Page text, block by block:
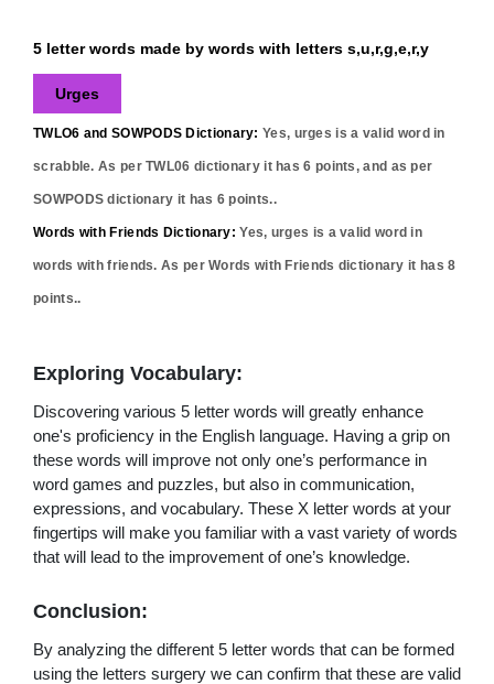
5 letter words made by words with letters s,u,r,g,e,r,y
Urges
TWLO6 and SOWPODS Dictionary: Yes, urges is a valid word in
scrabble. As per TWL06 dictionary it has6 points, and as per
SOWPODS dictionary it has 6 points..
Words with Friends Dictionary: Yes, urges is a valid word in
words with friends. As per Words with Friends dictionary it has8
points..
Exploring Vocabulary:
Discovering various 5 letter words will greatly enhance
one's proficiency in the English language. Having a grip on
these words will improve not only one’s performance in
word games and puzzles, but also in communication,
expressions, and vocabulary. These X letter words at your
fingertips will make you familiar with a vast variety of words
that will lead to the improvement of one’s knowledge.
Conclusion:
By analyzing the different 5 letter words that can be formed
using the letters surgery we can confirm that these are valid